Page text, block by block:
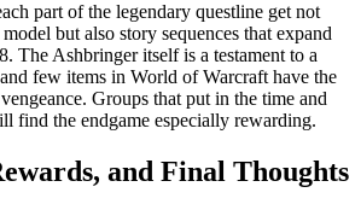
part of the legendary questline get not
but also story sequences that expand
The Ashbringer itself is a testament to a
few items in World of Warcraft have the
Groups that put in the time and
find the endgame especially rewarding.
and Final Thoughts